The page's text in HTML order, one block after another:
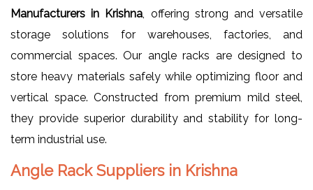
Manufacturers in Krishna , offering strong and versatile
storage solutions for warehouses, factories, and
commercial spaces. Our angle racks are designed to
store heavy materials safely while optimizing floor and
vertical space. Constructed from premium mild steel,
they provide superior durability and stability for long-
term industrial use.
Angle Rack Suppliers in Krishna